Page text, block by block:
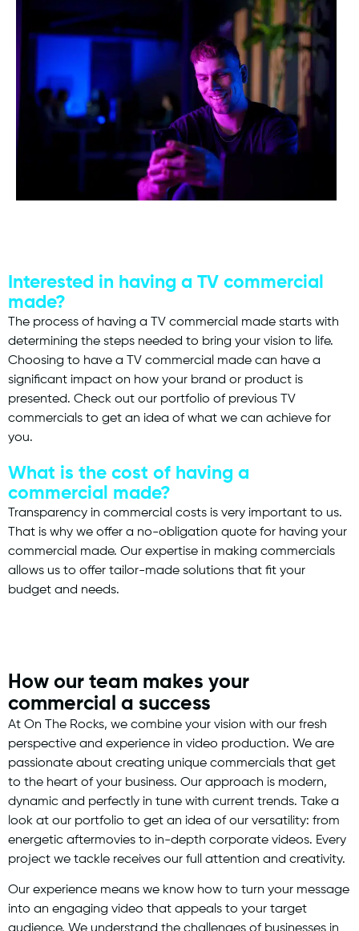
Interested in having a TV commercial
made?
The process of having a TV commercial made starts with
determining the steps needed to bring your vision to life.
Choosing to have a TV commercial made can have a
significant impact on how your brand or product is
presented. Check out our portfolio of previous TV
commercials to get an idea of what we can achieve for
you.
What is the cost of having a
commercial made?
Transparency in commercial costs is very important to us.
That is why we offer a no-obligation quote for having your
commercial made. Our expertise in making commercials
allows us to offer tailor-made solutions that fit your
budget and needs.
How our team makes your
commercial a success
At On The Rocks, we combine your vision with our fresh
perspective and experience in video production. We are
passionate about creating unique commercials that get
to the heart of your business. Our approach is modern,
dynamic and perfectly in tune with current trends. Take a
look at our portfolio to get an idea of our versatility: from
energetic aftermovies to in-depth corporate videos. Every
project we tackle receives our full attention and creativity.
Our experience means we know how to turn your message
into an engaging video that appeals to your target